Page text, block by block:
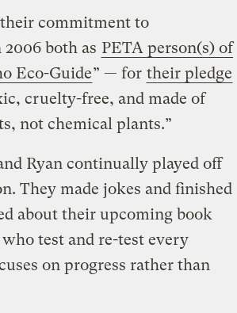
their commitment to
both as PETA person(s) of
Eco-Guide” — for their pledge
cruelty-free, and made of
not chemical plants.”
Ryan continually played off
They made jokes and finished
about their upcoming book
who test and re-test every
on progress rather than